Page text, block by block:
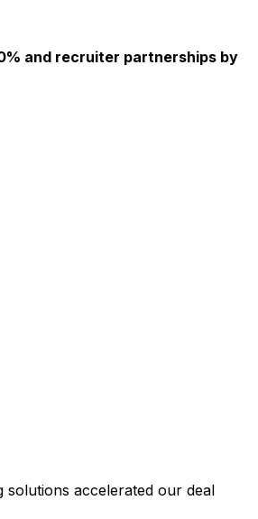
and recruiter partnerships by
solutions accelerated our deal